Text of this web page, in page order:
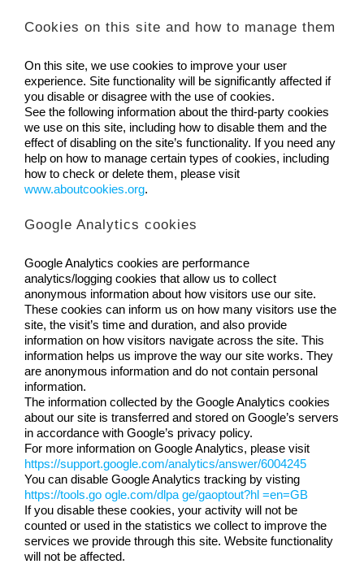
Cookies on this site and how to manage them
On this site, we use cookies to improve your user
experience. Site functionality will be significantly affected if
you disable or disagree with the use of cookies.
See the following information about the third-party cookies
we use on this site, including how to disable them and the
effect of disabling on the site’s functionality. If you need any
help on how to manage certain types of cookies, including
how to check or delete them, please visit
www.aboutcookies.org.
Google Analytics cookies
Google Analytics cookies are performance
analytics/logging cookies that allow us to collect
anonymous information about how visitors use our site.
These cookies can inform us on how many visitors use the
site, the visit’s time and duration, and also provide
information on how visitors navigate across the site. This
information helps us improve the way our site works. They
are anonymous information and do not contain personal
information.
The information collected by the Google Analytics cookies
about our site is transferred and stored on Google’s servers
in accordance with Google’s privacy policy.
For more information on Google Analytics, please visit
https://support.google.com/analytics/answer/6004245
You can disable Google Analytics tracking by visting
https://tools.go ogle.com/dlpa ge/gaoptout?hl =en=GB
If you disable these cookies, your activity will not be
counted or used in the statistics we collect to improve the
services we provide through this site. Website functionality
will not be affected.